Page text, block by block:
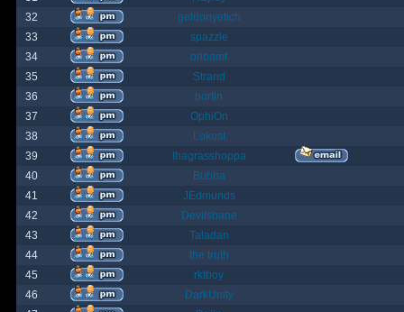
32
geldonyetich
33
spazzle
34
orlbamf
35
Strand
36
bortin
37
OphiOn
38
Lokust
39
thagrasshoppa
40
Bubba
41
JEdmunds
42
Devilsbane
43
Taladan
44
the truth
45
rktboy
46
DarkUnity